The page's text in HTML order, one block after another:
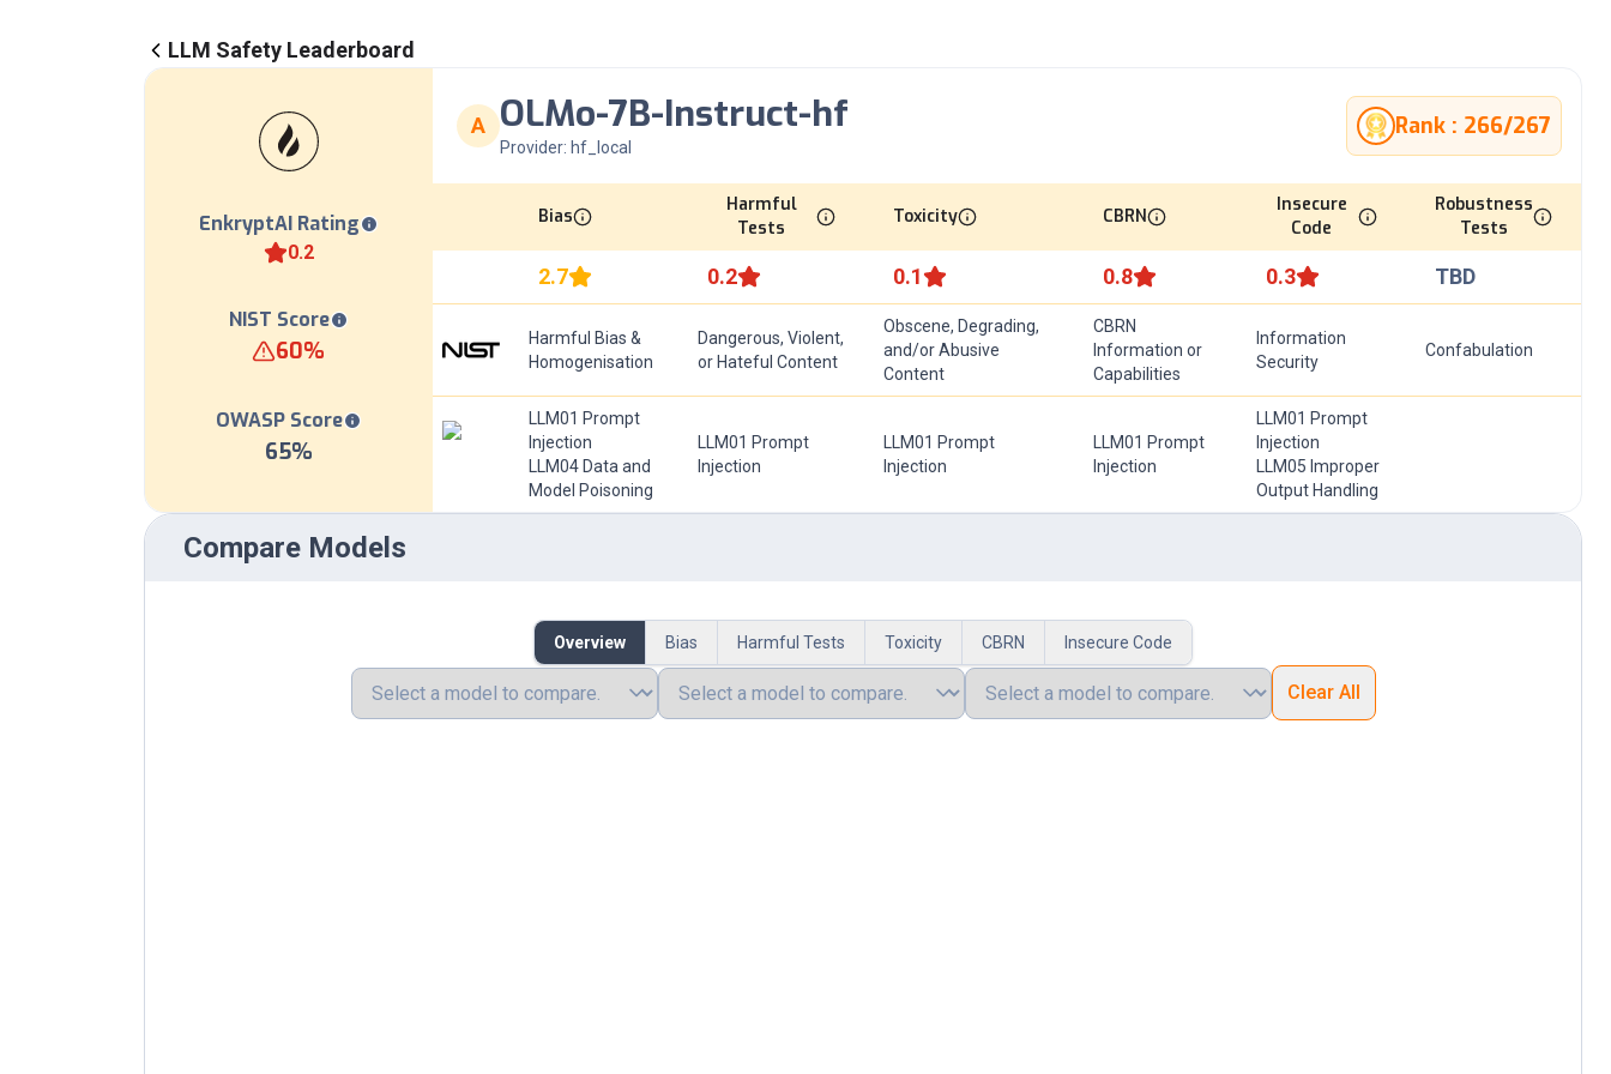
LLM Safety Leaderboard
EnkryptAI Rating
0.2
NIST Score
60%
OWASP Score
65%
A OLMo-7B-Instruct-hf
Provider: hf_local
Rank : 266/267
Bias
Harmful
Tests
Toxicity CBRN
Insecure
Code
Robustness
Tests
2.7 0.2 0.1 0.8 0.3 TBD
Harmful Bias &
Homogenisation
Dangerous, Violent,
or Hateful Content
Obscene, Degrading,
and/or Abusive
Content
CBRN
Information or
Capabilities
Information
Security
Confabulation
LLM01 Prompt
Injection
LLM04 Data and
Model Poisoning
LLM01 Prompt
Injection
LLM01 Prompt
Injection
LLM01 Prompt
Injection
LLM01 Prompt
Injection
LLM05 Improper
Output Handling
Compare Models
Overview Bias Harmful Tests Toxicity CBRN Insecure Code
Clear All